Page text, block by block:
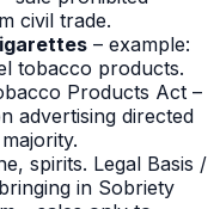
civil trade.
– example:
tobacco products.
Products Act –
advertising directed
spirits. Legal Basis /
in Sobriety